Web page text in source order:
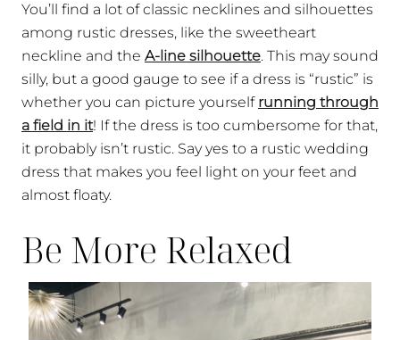
You’ll find a lot of classic necklines and silhouettes
among rustic dresses, like the sweetheart
neckline and the A-line silhouette. This may sound
silly, but a good gauge to see if a dress is “rustic” is
whether you can picture yourself running through
a field in it! If the dress is too cumbersome for that,
it probably isn’t rustic. Say yes to a rustic wedding
dress that makes you feel light on your feet and
almost floaty.
Be More Relaxed